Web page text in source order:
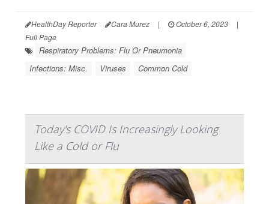
HealthDay Reporter Cara Murez | October 6, 2023
|
Full Page
Respiratory Problems: Flu Or Pneumonia
Infections: Misc.
Viruses Common Cold
Today's COVID Is Increasingly Looking
Like a Cold or Flu